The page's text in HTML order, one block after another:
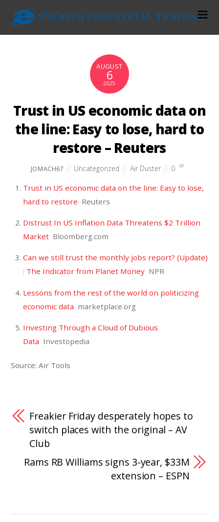
AUGUST
6
2025
Trust in US economic data on
the line: Easy to lose, hard to
restore – Reuters
JOMACH67 Uncategorized Air Duster 0
Trust in US economic data on the line: Easy to lose,
hard to restore Reuters
Distrust In US Inflation Data Threatens $2 Trillion
Market Bloomberg.com
Can we still trust the monthly jobs report? (Update)
: The Indicator from Planet Money NPR
Lessons from the rest of the world on politicizing
economic data marketplace.org
Investing Through a Cloud of Dubious
Data Investopedia
Source: Air Tools
Freakier Friday desperately hopes to
switch places with the original – AV
Club
Rams RB Williams signs 3-year, $33M
extension – ESPN